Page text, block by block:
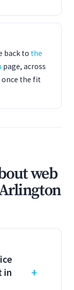
back to the
page, across
once the fit
web
in